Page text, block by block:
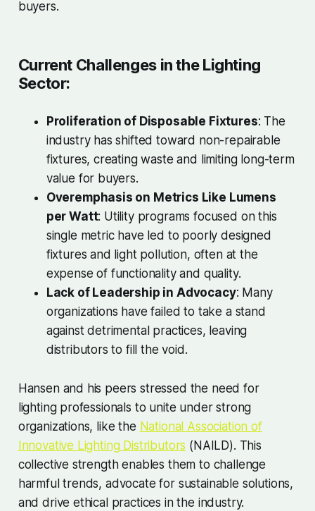
buyers.
Current Challenges in the Lighting
Sector:
Proliferation of Disposable Fixtures: The
industry has shifted toward non-repairable
fixtures, creating waste and limiting long-term
value for buyers.
Overemphasis on Metrics Like Lumens
per Watt: Utility programs focused on this
single metric have led to poorly designed
fixtures and light pollution, often at the
expense of functionality and quality.
Lack of Leadership in Advocacy: Many
organizations have failed to take a stand
against detrimental practices, leaving
distributors to fill the void.
Hansen and his peers stressed the need for
lighting professionals to unite under strong
organizations, like the National Association of
Innovative Lighting Distributors (NAILD). This
collective strength enables them to challenge
harmful trends, advocate for sustainable solutions,
and drive ethical practices in the industry.